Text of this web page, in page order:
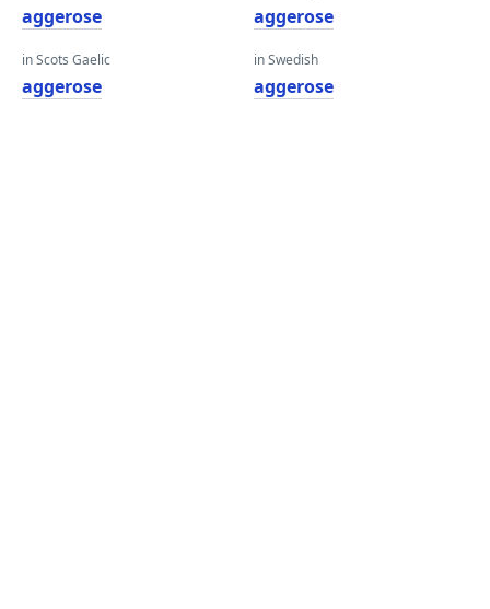
aggerose
in Scots Gaelic
aggerose
aggerose
in Swedish
aggerose